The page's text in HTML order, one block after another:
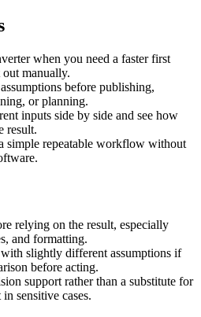
when you need a faster first
manually.
before publishing,
or planning.
inputs side by side and see how
result.
simple repeatable workflow without
relying on the result, especially
and formatting.
slightly different assumptions if
before acting.
support rather than a substitute for
sensitive cases.